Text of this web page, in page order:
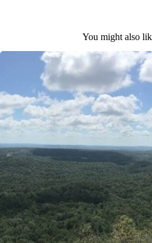
You might also